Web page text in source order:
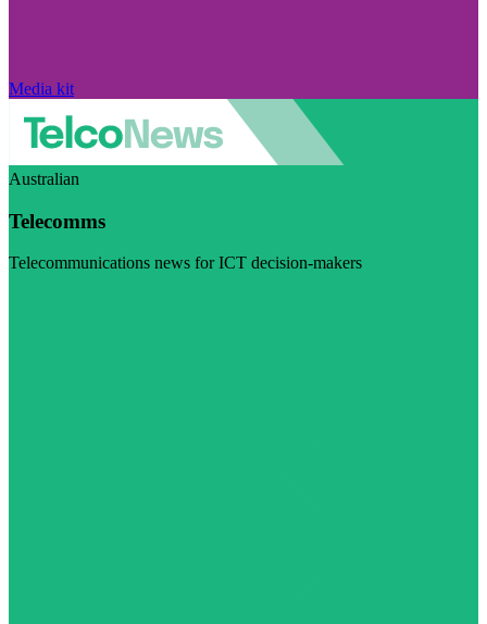
Media kit
Australian
Telecomms
Telecommunications news for ICT decision-makers